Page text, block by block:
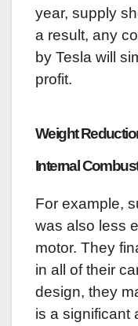
year, supply
a result, any
by Tesla will
profit.
Weight
Internal
For example,
was also less
motor. They
in all of their
design, they
is a significant